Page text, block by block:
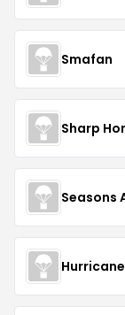
Smafan
Sharp
Seasons